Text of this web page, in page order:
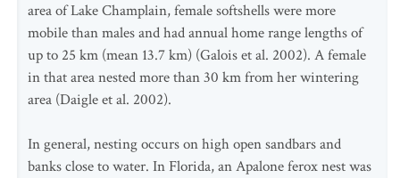
area of Lake Champlain, female softshells were more
mobile than males and had annual home range lengths of
up to 25 km (mean 13.7 km) (Galois et al. 2002). A female
in that area nested more than 30 km from her wintering
area (Daigle et al. 2002).
In general, nesting occurs on high open sandbars and
banks close to water. In Florida, an Apalone ferox nest was